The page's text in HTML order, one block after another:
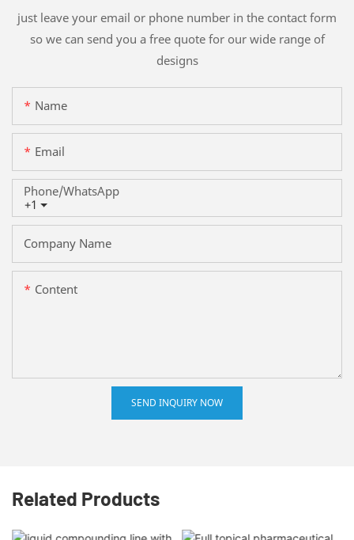
just leave your email or phone number in the contact form
so we can send you a free quote for our wide range of
designs
Name
Email
+1
Phone/whatsApp
Company Name
Content
SEND INQUIRY NOW
Related Products